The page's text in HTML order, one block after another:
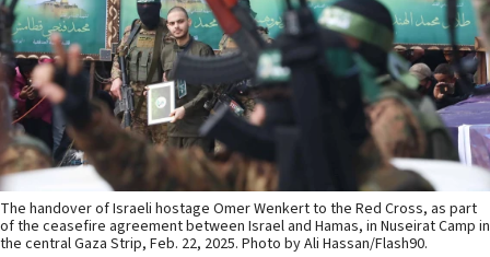
The handover of Israeli hostage Omer Wenkert to the Red Cross, as part
of the ceasefire agreement between Israel and Hamas, in Nuseirat Camp in
the central Gaza Strip, Feb. 22, 2025. Photo by Ali Hassan/Flash90.